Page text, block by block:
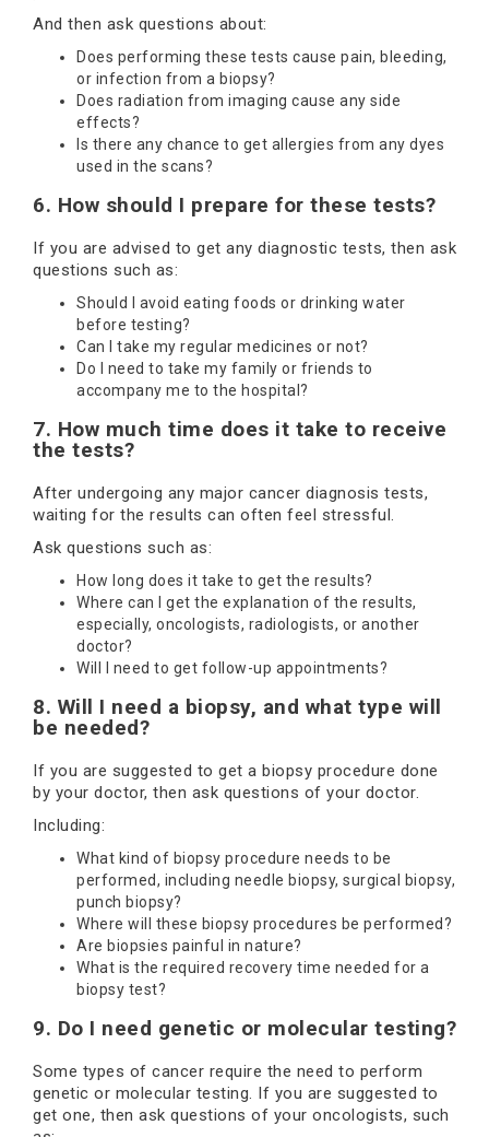
And then ask questions about:
Does performing these tests cause pain, bleeding,
or infection from a biopsy?
Does radiation from imaging cause any side
effects?
Is there any chance to get allergies from any dyes
used in the scans?
6. How should I prepare for these tests?
If you are advised to get any diagnostic tests, then ask
questions such as:
Should I avoid eating foods or drinking water
before testing?
Can I take my regular medicines or not?
Do I need to take my family or friends to
accompany me to the hospital?
7. How much time does it take to receive
the tests?
After undergoing any major cancer diagnosis tests,
waiting for the results can often feel stressful.
Ask questions such as:
How long does it take to get the results?
Where can I get the explanation of the results,
especially, oncologists, radiologists, or another
doctor?
Will I need to get follow-up appointments?
8. Will I need a biopsy, and what type will
be needed?
If you are suggested to get a biopsy procedure done
by your doctor, then ask questions of your doctor.
Including:
What kind of biopsy procedure needs to be
performed, including needle biopsy, surgical biopsy,
punch biopsy?
Where will these biopsy procedures be performed?
Are biopsies painful in nature?
What is the required recovery time needed for a
biopsy test?
9. Do I need genetic or molecular testing?
Some types of cancer require the need to perform
genetic or molecular testing. If you are suggested to
get one, then ask questions of your oncologists, such